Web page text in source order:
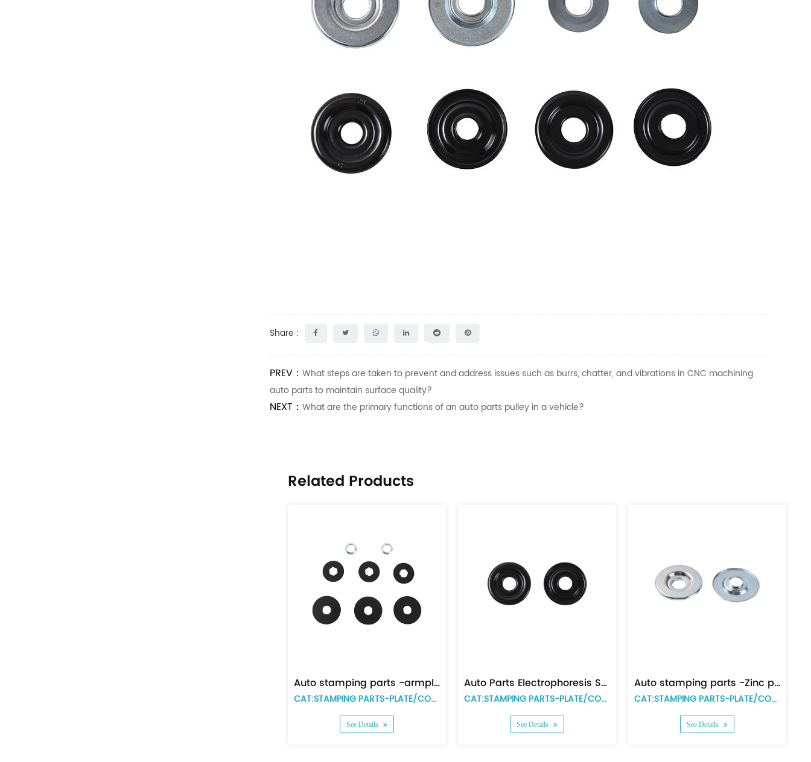
Share :
PREV： What steps are taken to prevent and address issues such as burrs, chatter, and vibrations in CNC machining
auto parts to maintain surface quality?
NEXT： What are the primary functions of an auto parts pulley in a vehicle?
Related Products
Auto stamping parts -Zinc plating big size duct cover
CAT:STAMPING PARTS-PLATE/COVER
Auto stamping parts -Zinc plating small size duct cover
CAT:STAMPING PARTS-PLATE/COVER
Powder metal parts -end plate with teeth
CAT:POWDER METAL PARTS
CAT:POWDER